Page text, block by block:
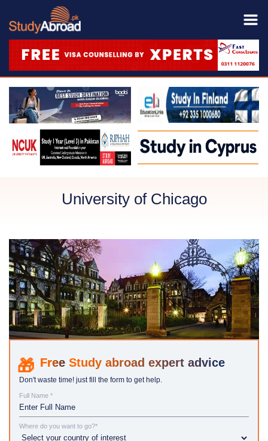
University of Chicago
Study abroad expert advice
Don't waste time! just fill the form to get help.
Full Name *
Where do you want to go?*